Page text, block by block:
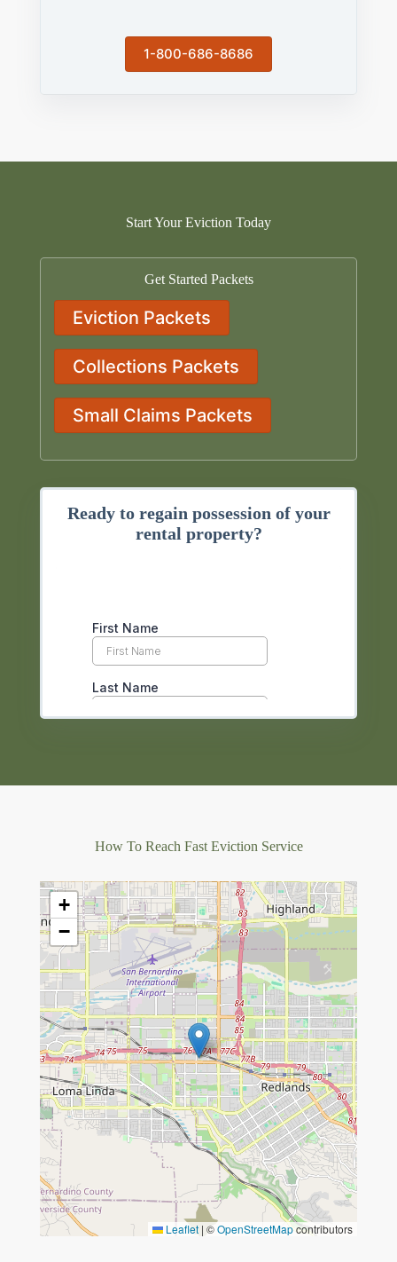
1-800-686-8686
Start Your Eviction Today
Get Started Packets
Eviction Packets
Collections Packets
Small Claims Packets
Ready to regain possession of your
rental property?
How To Reach Fast Eviction Service
+
−
Leaflet | ©OpenStreetMapcontributors